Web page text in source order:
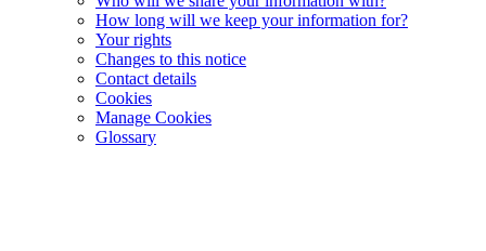
How long will we keep your information for?
Your rights
Changes to this notice
Contact details
Cookies
Manage Cookies
Glossary